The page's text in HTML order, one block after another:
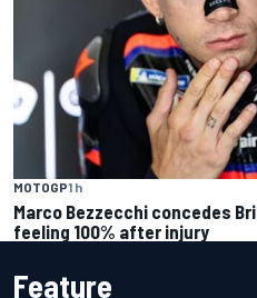
MOTOGP1 h
Marco Bezzecchi concedes
feeling 100% after injury
Feature